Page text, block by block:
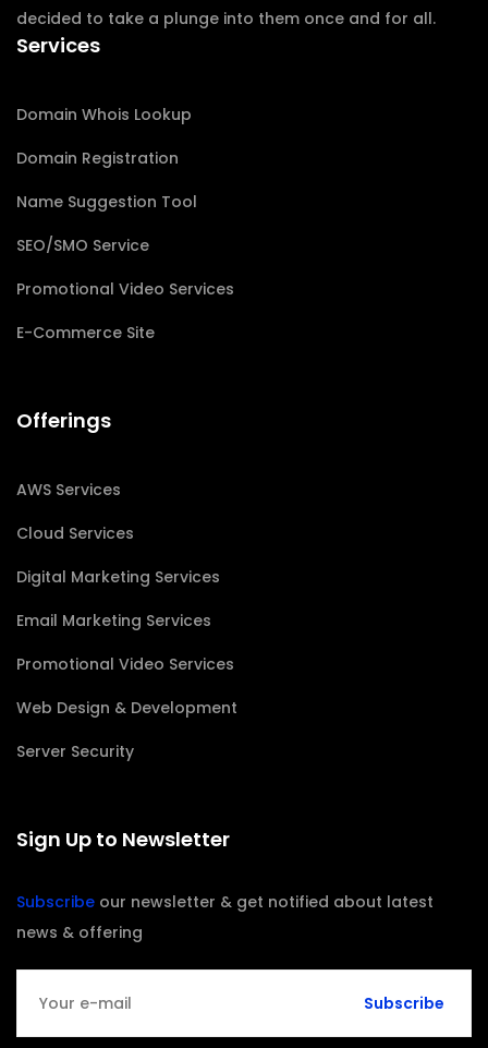
decided to take a plunge into them once and for all.
Services
Domain Whois Lookup
Domain Registration
Name Suggestion Tool
SEO/SMO Service
Promotional Video Services
E-Commerce Site
Offerings
AWS Services
Cloud Services
Digital Marketing Services
Email Marketing Services
Promotional Video Services
Web Design & Development
Server Security
Sign Up to Newsletter
Subscribe our newsletter & get notified about latest
news & offering
Subscribe